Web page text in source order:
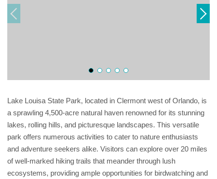
Lake Louisa State Park, located in Clermont west of Orlando, is
a sprawling 4,500-acre natural haven renowned for its stunning
lakes, rolling hills, and picturesque landscapes. This versatile
park offers numerous activities to cater to nature enthusiasts
and adventure seekers alike. Visitors can explore over 20 miles
of well-marked hiking trails that meander through lush
ecosystems, providing ample opportunities for birdwatching and